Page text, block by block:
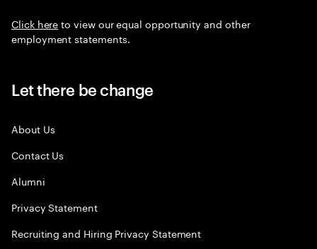
Click hereto view our equal opportunity and other
employment statements.
Let there be change
About Us
Contact Us
Alumni
Privacy Statement
Recruiting and Hiring Privacy Statement